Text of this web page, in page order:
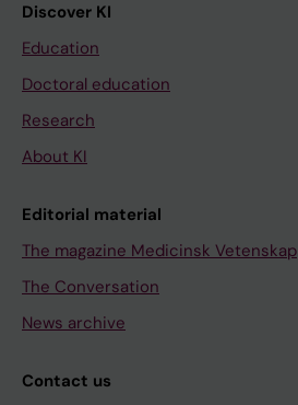
Discover KI
Education
Doctoral education
Research
About KI
Editorial material
The magazine Medicinsk Vetenskap
The Conversation
News archive
Contact us